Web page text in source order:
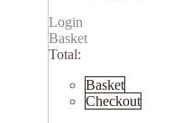
Login
Basket
Total:
Basket
Checkout